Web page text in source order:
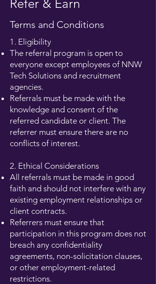
Refer & Earn
Terms and Conditions
1. Eligibility
The referral program is open to
everyone except employees of NNW
Tech Solutions and recruitment
agencies.
Referrals must be made with the
knowledge and consent of the
referred candidate or client. The
referrer must ensure there are no
conflicts of interest.
2. Ethical Considerations
All referrals must be made in good
faith and should not interfere with any
existing employment relationships or
client contracts.
Referrers must ensure that
participation in this program does not
breach any confidentiality
agreements, non-solicitation clauses,
or other employment-related
restrictions.